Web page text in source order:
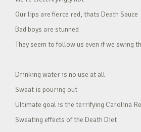
Our lips are fierce red, thats Death Sauce
Bad boys are stunned
They seem to follow us even if we swing
Drinking water is no use at all
Sweat is pouring out
Ultimate goal is the terrifying Carolina
Sweating effects of the Death Diet